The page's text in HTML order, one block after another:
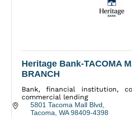
Heritage Bank-TACOMA
BRANCH
Bank, financial institution,
commercial lending
5801 Tacoma Mall Blvd
Tacoma WA 98409-4398